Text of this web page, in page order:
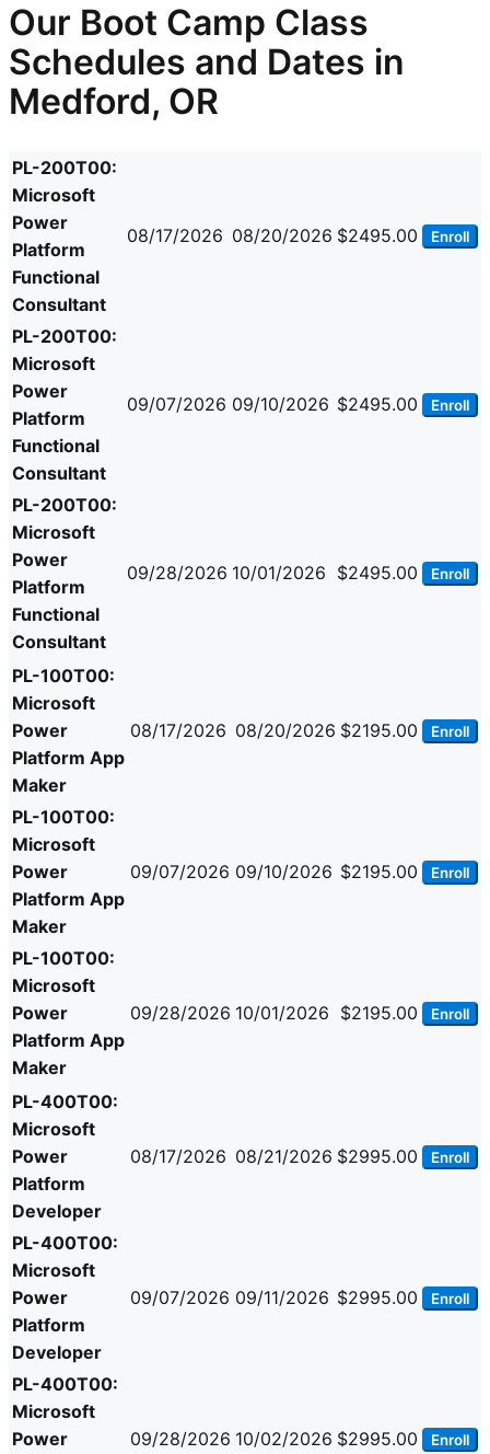
Our Boot Camp Class
Schedules and Dates in
Medford, OR
PL-200T00:
Microsoft
Power
Platform
Functional
Consultant
08/17/2026 08/20/2026 $2495.00 Enroll
PL-200T00:
Microsoft
Power
Platform
Functional
Consultant
09/07/2026 09/10/2026 $2495.00 Enroll
PL-200T00:
Microsoft
Power
Platform
Functional
Consultant
09/28/2026 10/01/2026 $2495.00 Enroll
PL-100T00:
Microsoft
Power
Platform App
Maker
08/17/2026 08/20/2026 $2195.00 Enroll
PL-100T00:
Microsoft
Power
Platform App
Maker
09/07/2026 09/10/2026 $2195.00 Enroll
PL-100T00:
Microsoft
Power
Platform App
Maker
09/28/2026 10/01/2026 $2195.00 Enroll
PL-400T00:
Microsoft
Power
Platform
Developer
08/17/2026 08/21/2026 $2995.00 Enroll
PL-400T00:
Microsoft
Power
Platform
Developer
09/07/2026 09/11/2026 $2995.00 Enroll
PL-400T00:
Microsoft
Power
09/28/2026 10/02/2026 $2995.00 Enroll